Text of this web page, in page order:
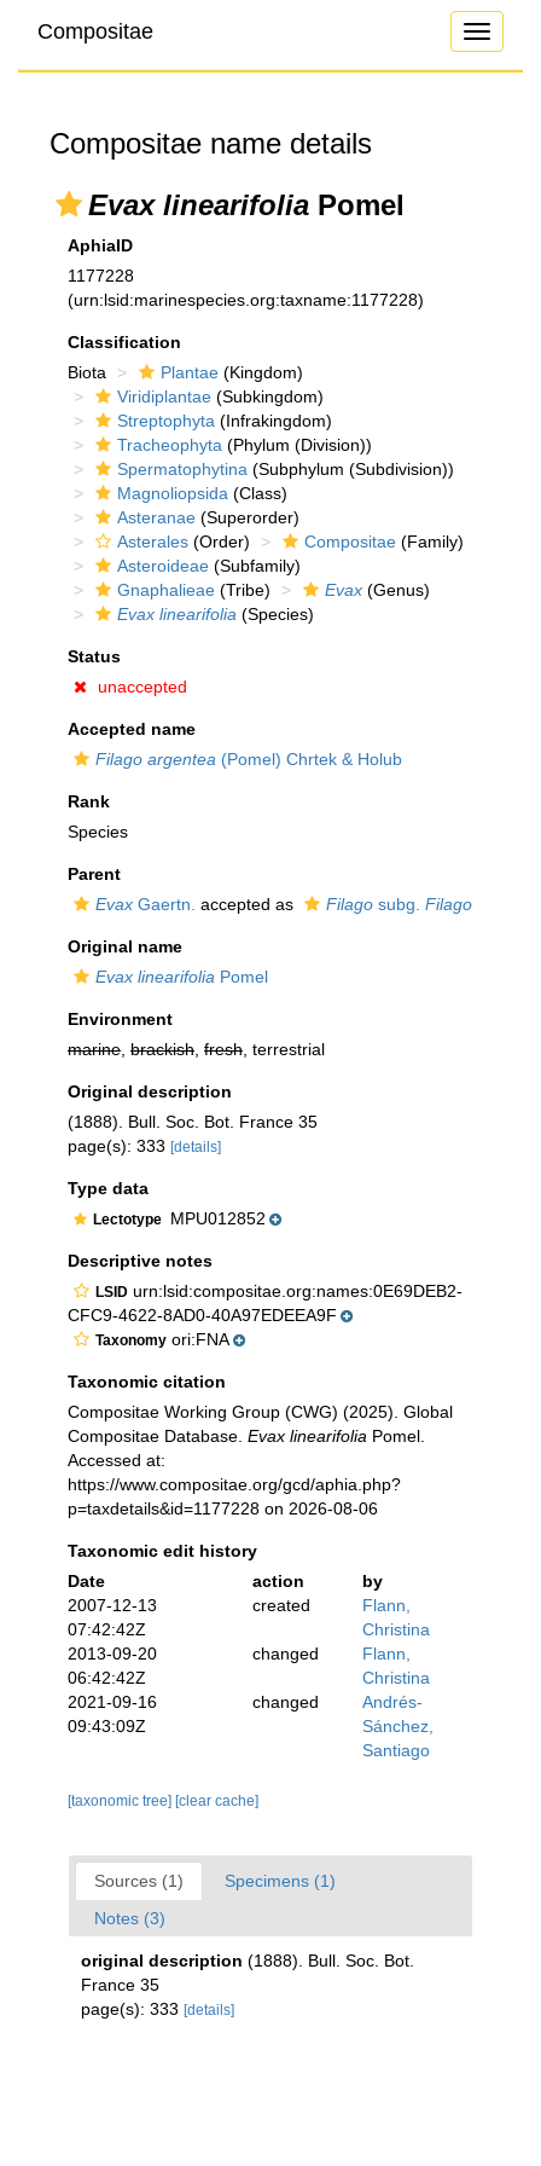
Toggle
Compositae
Compositae name details
Evax linearifolia Pomel
AphiaID
1177228
(urn:lsid:marinespecies.org:taxname:1177228)
Classification
Biota
Plantae (Kingdom)
Viridiplantae (Subkingdom)
Streptophyta (Infrakingdom)
Tracheophyta (Phylum (Division))
Spermatophytina (Subphylum (Subdivision))
Magnoliopsida (Class)
Asteranae (Superorder)
Asterales (Order) Compositae (Family)
Asteroideae (Subfamily)
Gnaphalieae (Tribe) Evax (Genus)
Evax linearifolia (Species)
Status
unaccepted
Accepted name
Filago argentea (Pomel) Chrtek & Holub
Rank
Species
Parent
Evax Gaertn. accepted as Filago subg. Filago
Original name
Evax linearifolia Pomel
Environment
marine brackish fresh , terrestrial
Original description
(1888). Bull. Soc. Bot. France 35
page(s): 333 [details]
Type data
Lectotype MPU012852
Descriptive notes
LSID urn:lsid:compositae.org:names:0E69DEB2-
CFC9-4622-8AD0-40A97EDEEA9F
Taxonomy ori:FNA
Taxonomic citation
Compositae Working Group (CWG) (2025). Global
Compositae Database. Evax linearifolia Pomel.
Accessed at:
https://www.compositae.org/gcd/aphia.php?
p=taxdetails&id=1177228 on 2026-08-06
Taxonomic edit history
Date
action
by
2007-12-13
07:42:42Z
created
Flann,
Christina
2013-09-20
06:42:42Z
changed
Flann,
Christina
2021-09-16
09:43:09Z
changed
Andrés-
Sánchez,
Santiago
[taxonomic tree] [clear cache]
Sources (1)
Specimens (1)
Notes (3)
original description (1888). Bull. Soc. Bot.
France 35
page(s): 333 [details]